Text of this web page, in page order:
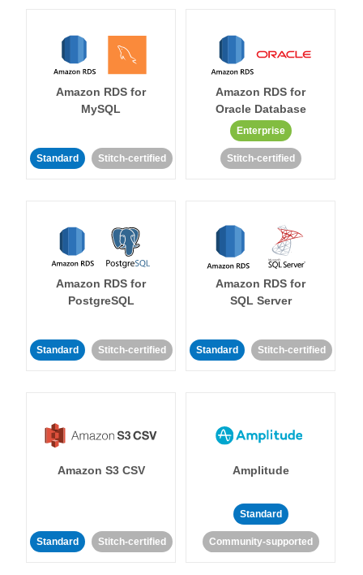
Amazon RDS for
MySQL
Standard Stitch-certified
Amazon RDS for
Oracle Database
Enterprise
Stitch-certified
Amazon RDS for
PostgreSQL
Standard Stitch-certified
Amazon RDS for
SQL Server
Standard Stitch-certified
Amazon S3 CSV
Standard Stitch-certified
Amplitude
Standard
Community-supported